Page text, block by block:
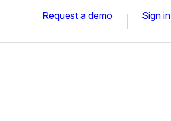
Request a demo Sign in